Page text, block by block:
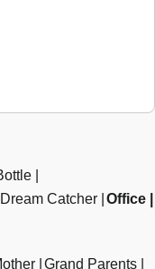
Dream Catcher Office
Grand Parents